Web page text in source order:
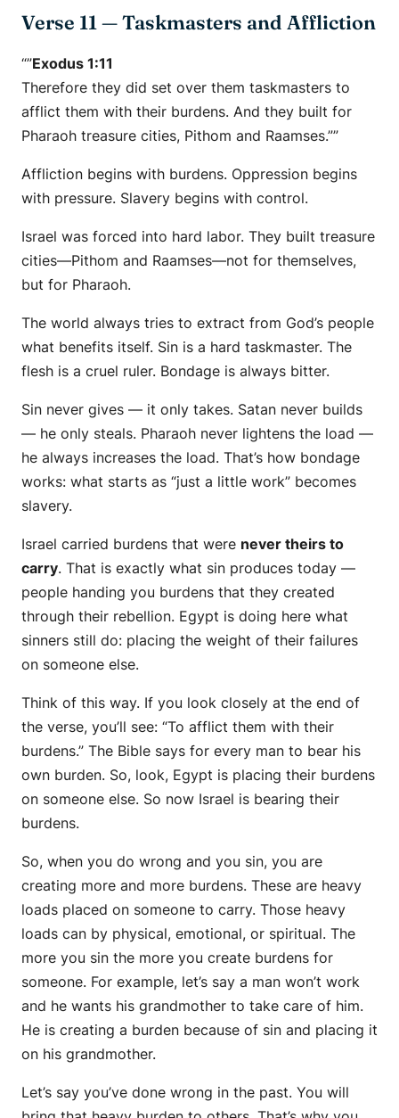
Verse 11 — Taskmasters and Affliction
“”Exodus 1:11
Therefore they did set over them taskmasters to
afflict them with their burdens. And they built for
Pharaoh treasure cities, Pithom and Raamses.””
Affliction begins with burdens. Oppression begins
with pressure. Slavery begins with control.
Israel was forced into hard labor. They built treasure
cities—Pithom and Raamses—not for themselves,
but for Pharaoh.
The world always tries to extract from God’s people
what benefits itself. Sin is a hard taskmaster. The
flesh is a cruel ruler. Bondage is always bitter.
Sin never gives — it only takes. Satan never builds
— he only steals. Pharaoh never lightens the load —
he always increases the load. That’s how bondage
works: what starts as “just a little work” becomes
slavery.
Israel carried burdens that were never theirs to
carry. That is exactly what sin produces today —
people handing you burdens that they created
through their rebellion. Egypt is doing here what
sinners still do: placing the weight of their failures
on someone else.
Think of this way. If you look closely at the end of
the verse, you’ll see: “To afflict them with their
burdens.” The Bible says for every man to bear his
own burden. So, look, Egypt is placing their burdens
on someone else. So now Israel is bearing their
burdens.
So, when you do wrong and you sin, you are
creating more and more burdens. These are heavy
loads placed on someone to carry. Those heavy
loads can by physical, emotional, or spiritual. The
more you sin the more you create burdens for
someone. For example, let’s say a man won’t work
and he wants his grandmother to take care of him.
He is creating a burden because of sin and placing it
on his grandmother.
Let’s say you’ve done wrong in the past. You will